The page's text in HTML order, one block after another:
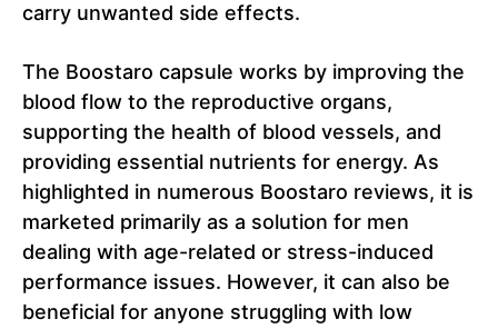
carry unwanted side effects.
The Boostaro capsule works by improving the
blood flow to the reproductive organs,
supporting the health of blood vessels, and
providing essential nutrients for energy. As
highlighted in numerous Boostaro reviews, it is
marketed primarily as a solution for men
dealing with age-related or stress-induced
performance issues. However, it can also be
beneficial for anyone struggling with low